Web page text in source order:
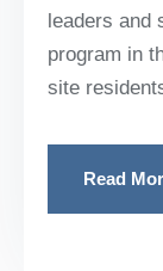
leaders and
program in
site
Read